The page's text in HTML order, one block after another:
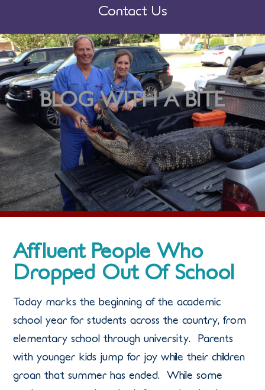
Contact Us
BLOG WITH A BITE
Affluent People Who
Dropped Out Of School
Today marks the beginning of the academic
school year for students across the country, from
elementary school through university. Parents
with younger kids jump for joy while their children
groan that summer has ended. While some